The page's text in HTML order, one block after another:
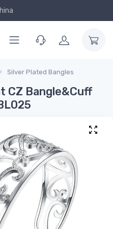
Silver Plated Bangles
CZ Bangle&Cuff